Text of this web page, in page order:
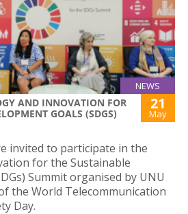
NEWS
AND INNOVATION FOR
GOALS (SDGS)
21
May
invited to participate in the
for the Sustainable
Summit organised by UNU
the World Telecommunication
Day.